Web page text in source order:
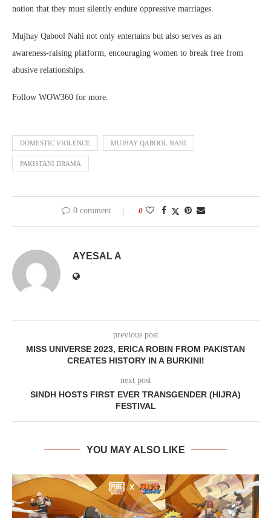
notion that they must silently endure oppressive marriages.
Mujhay Qabool Nahi not only entertains but also serves as an
awareness-raising platform, encouraging women to break free from
abusive relationships.
Follow WOW360 for more.
DOMESTIC VIOLENCE MUJHAY QABOOL NAHI
PAKISTANI DRAMA
0 comment 0
AYESAL A
previous post
MISS UNIVERSE 2023, ERICA ROBIN FROM PAKISTAN
CREATES HISTORY IN A BURKINI!
next post
SINDH HOSTS FIRST EVER TRANSGENDER (HIJRA)
FESTIVAL
YOU MAY ALSO LIKE